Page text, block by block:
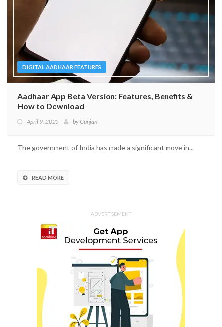
DIGITAL AADHAAR FEATURES
Aadhaar App Beta Version: Features, Benefits &
How to Download
April 9, 2025 byGunjan
The government of India has made a significant move in...
READ MORE
ADVERTISEMENT